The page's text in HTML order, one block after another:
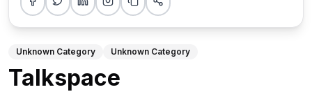
Share on Facebook
Share on Twitter
Share on LinkedIn
Share on Instagram
Copy linkMore sharing options
Unknown Category Unknown Category
Talkspace